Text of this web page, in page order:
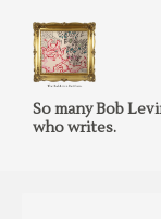
So many Bob
who writes.